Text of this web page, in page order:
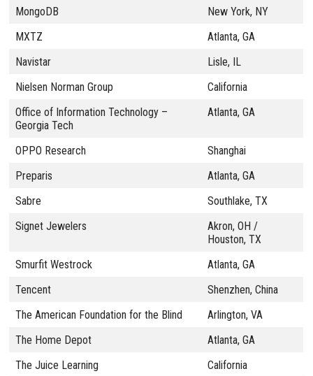
MongoDB
New York, NY
MXTZ
Atlanta, GA
Navistar
Lisle, IL
Nielsen Norman Group
California
Office of Information Technology –
Georgia Tech
Atlanta, GA
OPPO Research
Shanghai
Preparis
Atlanta, GA
Sabre
Southlake, TX
Signet Jewelers
Akron, OH /
Houston, TX
Smurfit Westrock
Atlanta, GA
Tencent
Shenzhen, China
The American Foundation for the Blind
Arlington, VA
The Home Depot
Atlanta, GA
The Juice Learning
California